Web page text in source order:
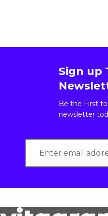
Sign up
Be the First
newsletter